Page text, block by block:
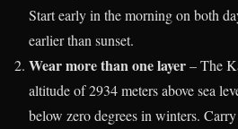
Start early in the morning on both
earlier than sunset.
Wear more than one layer– The
altitude of 2934 meters above sea
below zero degrees in winters.